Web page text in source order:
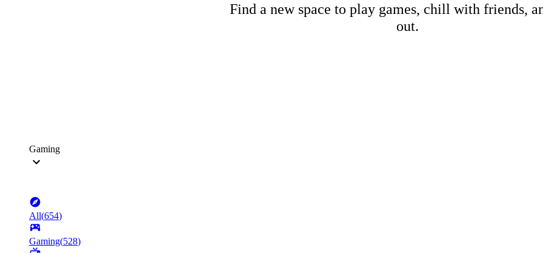
Find a new space to play games, chill with friends,
out.
Gaming
All(654)
Gaming(528)